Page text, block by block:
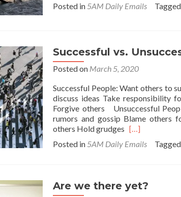
Posted in 5AM Daily Emails Tagged
Successful vs.
Posted on March 5, 2020
Successful People: Want others to
discuss ideas Take responsibility
Forgive others Unsuccessful
rumors and gossip Blame others
others Hold grudges Read
about
People
[…]
Posted in 5AM Daily Emails Tagged
Are we there yet?